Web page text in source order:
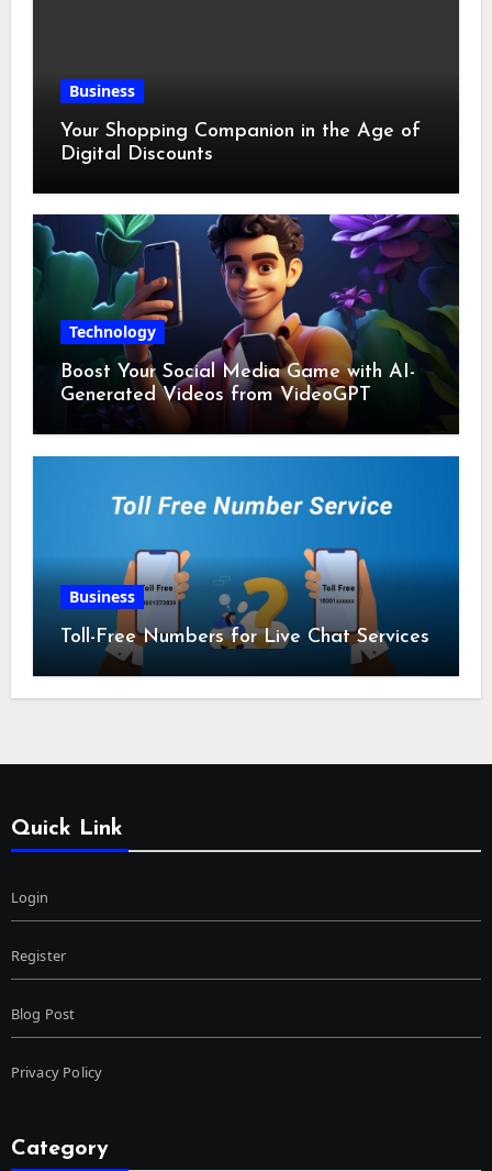
Business
Your Shopping Companion in the Age of
Digital Discounts
Technology
Boost Your Social Media Game with AI-
Generated Videos from VideoGPT
Business
Toll-Free Numbers for Live Chat Services
Quick Link
Login
Register
Blog Post
Privacy Policy
Category